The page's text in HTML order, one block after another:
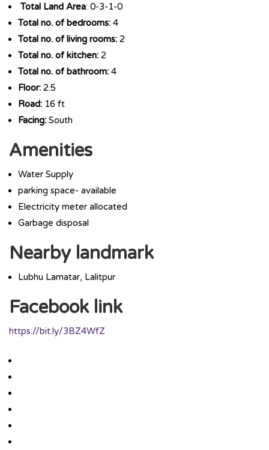
Total Land Area: 0-3-1-0
Total no. of bedrooms: 4
Total no. of living rooms: 2
Total no. of kitchen: 2
Total no. of bathroom: 4
Floor: 2.5
Road: 16 ft
Facing: South
Amenities
Water Supply
parking space- available
Electricity meter allocated
Garbage disposal
Nearby landmark
Lubhu Lamatar, Lalitpur
Facebook link
https://bit.ly/3BZ4WfZ